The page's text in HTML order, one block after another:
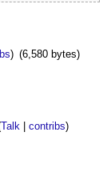
) (6,580 bytes)
Talk |contribs)